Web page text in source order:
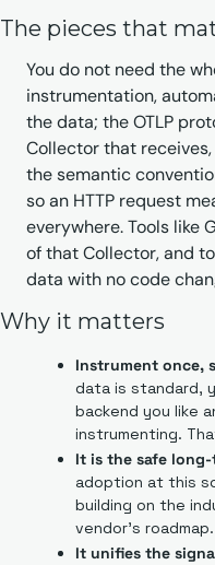
The pieces that
You do not need the
instrumentation,
the data; the OTLP
Collector that
the semantic
so an HTTP request
everywhere. Tools like
of that Collector, and
data with no code
Why it matters
Instrument once,
data is standard,
backend you like
instrumenting.
It is the safe
adoption at this
building on the
vendor's roadmap.
It unifies the